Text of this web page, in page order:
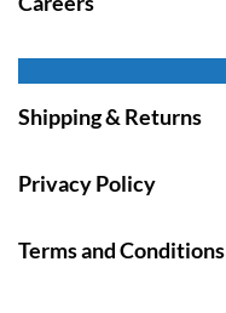
Shipping & Returns
Privacy Policy
Terms and Conditions